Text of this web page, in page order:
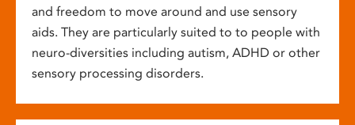
and freedom to move around and use sensory
aids. They are particularly suited to to people with
neuro-diversities including autism, ADHD or other
sensory processing disorders.